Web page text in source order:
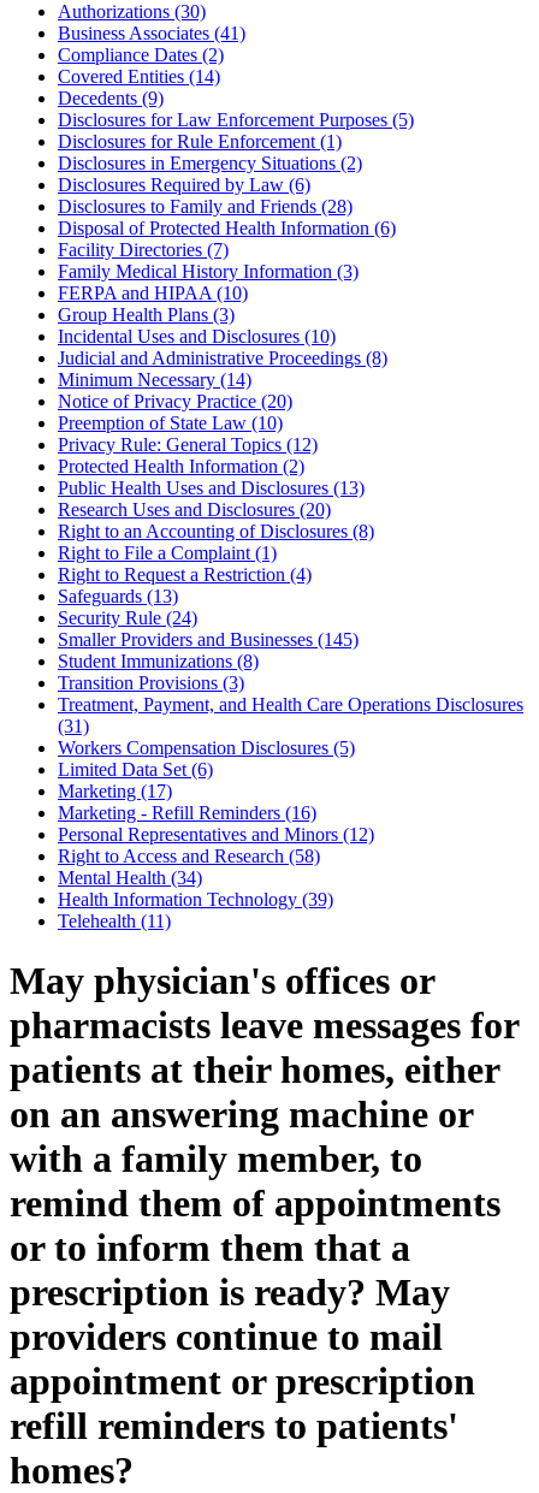
Authorizations (30)
Business Associates (41)
Compliance Dates (2)
Covered Entities (14)
Decedents (9)
Disclosures for Law Enforcement Purposes (5)
Disclosures for Rule Enforcement (1)
Disclosures in Emergency Situations (2)
Disclosures Required by Law (6)
Disclosures to Family and Friends (28)
Disposal of Protected Health Information (6)
Facility Directories (7)
Family Medical History Information (3)
FERPA and HIPAA (10)
Group Health Plans (3)
Incidental Uses and Disclosures (10)
Judicial and Administrative Proceedings (8)
Minimum Necessary (14)
Notice of Privacy Practice (20)
Preemption of State Law (10)
Privacy Rule: General Topics (12)
Protected Health Information (2)
Public Health Uses and Disclosures (13)
Research Uses and Disclosures (20)
Right to an Accounting of Disclosures (8)
Right to File a Complaint (1)
Right to Request a Restriction (4)
Safeguards (13)
Security Rule (24)
Smaller Providers and Businesses (145)
Student Immunizations (8)
Transition Provisions (3)
Treatment, Payment, and Health Care Operations Disclosures
(31)
Workers Compensation Disclosures (5)
Limited Data Set (6)
Marketing (17)
Marketing - Refill Reminders (16)
Personal Representatives and Minors (12)
Right to Access and Research (58)
Mental Health (34)
Health Information Technology (39)
Telehealth (11)
May physician's offices or
pharmacists leave messages for
patients at their homes, either
on an answering machine or
with a family member, to
remind them of appointments
or to inform them that a
prescription is ready? May
providers continue to mail
appointment or prescription
refill reminders to patients'
homes?